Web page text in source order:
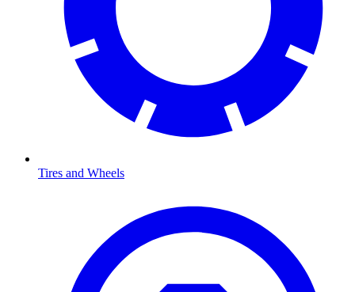
Tires and Wheels